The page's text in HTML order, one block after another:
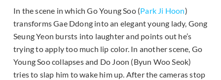
In the scene in which Go Young Soo (Park Ji Hoon)
transforms Gae Ddong into an elegant young lady, Gong
Seung Yeon bursts into laughter and points out he’s
trying to apply too much lip color. In another scene, Go
Young Soo collapses and Do Joon (Byun Woo Seok)
tries to slap him to wake him up. After the cameras stop